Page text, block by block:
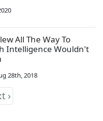
All The Way To
Intelligence Wouldn't
28th, 2018
›